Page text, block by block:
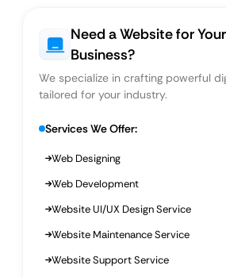
Need a Website for
Business?
We specialize in crafting powerful
tailored for your industry.
Services We Offer:
Web Designing
Web Development
Website UI/UX Design Service
Website Maintenance Service
Website Support Service